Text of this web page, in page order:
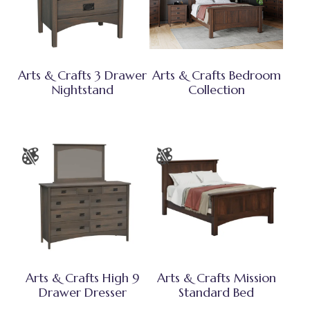
Arts & Crafts 3 Drawer
Nightstand
Arts & Crafts Bedroom
Collection
Arts & Crafts High 9
Drawer Dresser
Arts & Crafts Mission
Standard Bed